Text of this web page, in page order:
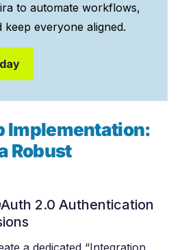
to automate workflows,
keep everyone aligned.
Implementation:
Robust
2.0 Authentication